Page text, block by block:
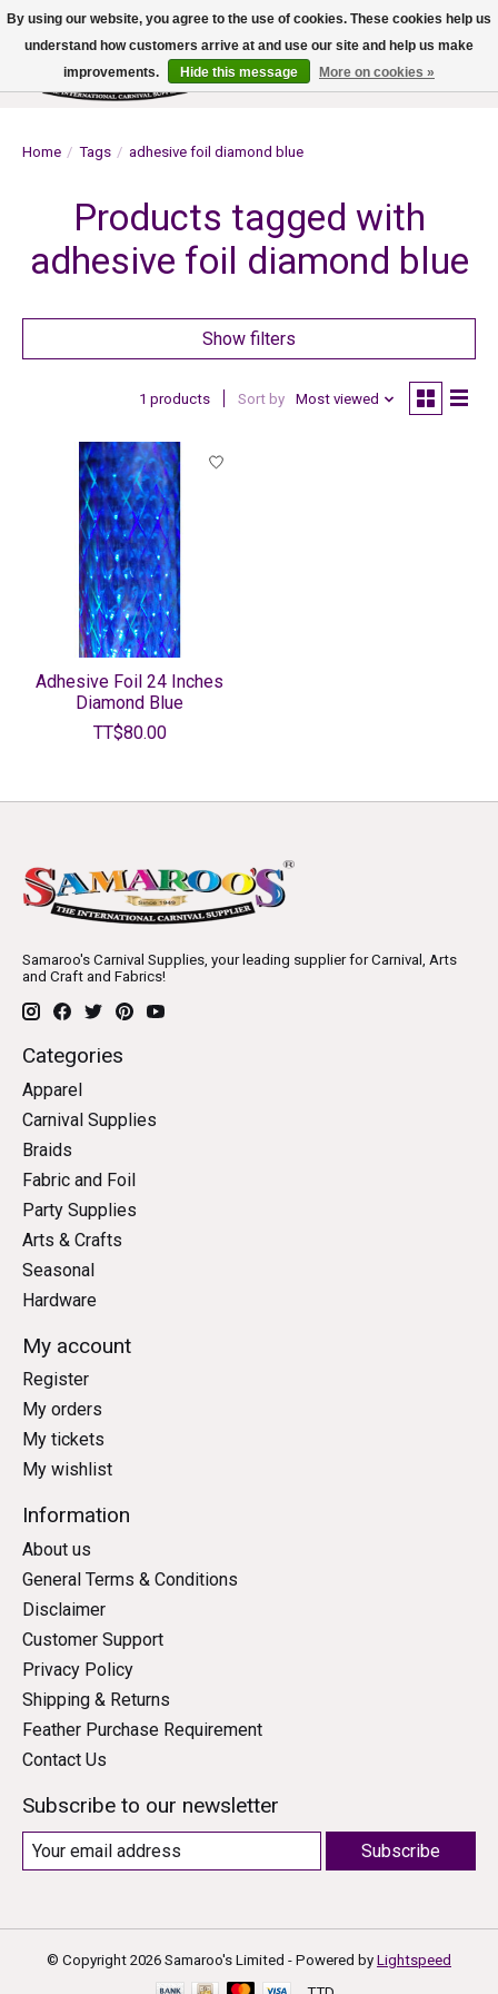
Wish List
Cart
Home / Tags / adhesive foil diamond blue
Products tagged with
adhesive foil diamond blue
Show filters
1 products Sort by Most viewed
Adhesive Foil 24 Inches
Diamond Blue
TT$80.00
Samaroo's Carnival Supplies, your leading supplier for Carnival, Arts
and Craft and Fabrics!
Categories
Apparel
Carnival Supplies
Braids
Fabric and Foil
Party Supplies
Arts & Crafts
Seasonal
Hardware
My account
Register
My orders
My tickets
My wishlist
Information
About us
General Terms & Conditions
Disclaimer
Customer Support
Privacy Policy
Shipping & Returns
Feather Purchase Requirement
Contact Us
Subscribe to our newsletter
Subscribe
© Copyright 2026 Samaroo's Limited - Powered by Lightspeed
By using our website, you agree to the use of cookies. These cookies help us
understand how customers arrive at and use our site and help us make
improvements.
Hide this message More on cookies »